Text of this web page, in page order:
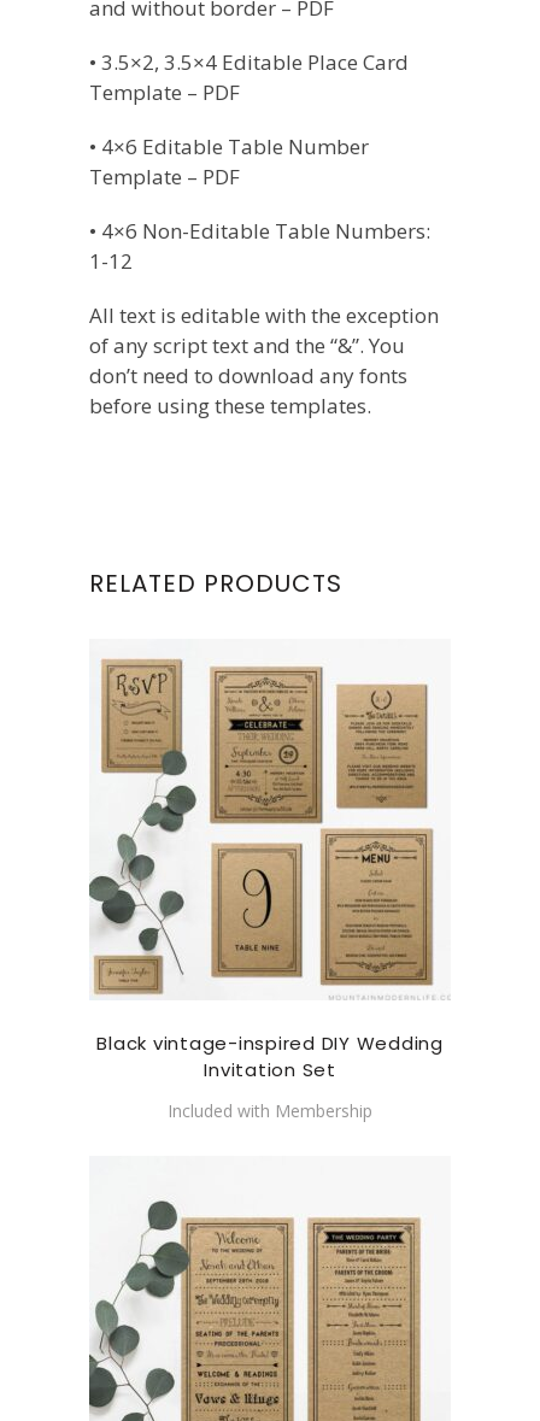
and without border – PDF
• 3.5×2, 3.5×4 Editable Place Card
Template – PDF
• 4×6 Editable Table Number
Template – PDF
• 4×6 Non-Editable Table Numbers:
1-12
All text is editable with the exception
of any script text and the “&”. You
don’t need to download any fonts
before using these templates.
RELATED PRODUCTS
Black vintage-inspired DIY Wedding
Invitation Set
Included with Membership